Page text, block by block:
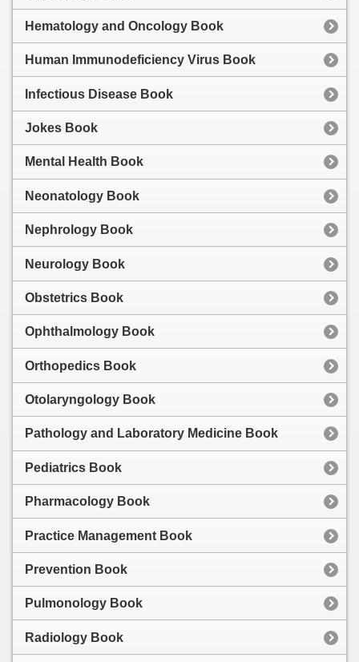
Hematology and Oncology Book
Human Immunodeficiency Virus Book
Infectious Disease Book
Jokes Book
Mental Health Book
Neonatology Book
Nephrology Book
Neurology Book
Obstetrics Book
Ophthalmology Book
Orthopedics Book
Otolaryngology Book
Pathology and Laboratory Medicine Book
Pediatrics Book
Pharmacology Book
Practice Management Book
Prevention Book
Pulmonology Book
Radiology Book